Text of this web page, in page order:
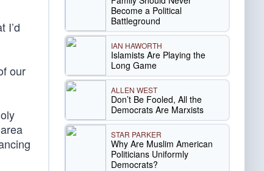
I’d
our
Become a Political
Battleground
IAN HAWORTH
Islamists Are Playing the
Long Game
ALLEN WEST
Don’t Be Fooled, All the
Democrats Are Marxists
STAR PARKER
Why Are Muslim American
Politicians Uniformly
Democrats?